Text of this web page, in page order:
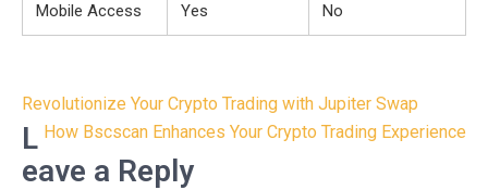
Mobile Access Yes No
Post
navigation
Revolutionize Your Crypto Trading with Jupiter Swap
How Bscscan Enhances Your Crypto Trading Experience
L
eave a Reply